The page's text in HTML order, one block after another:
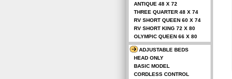
ANTIQUE 48 X 72
THREE QUARTER 48 X 74
RV SHORT QUEEN 60 X 74
RV SHORT KING 72 X 80
OLYMPIC QUEEN 66 X 80
ADJUSTABLE BEDS
HEAD ONLY
BASIC MODEL
CORDLESS CONTROL